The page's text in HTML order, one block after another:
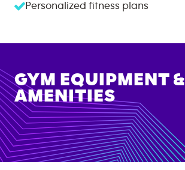
Personalized fitness plans
GYM EQUIPMENT &
AMENITIES